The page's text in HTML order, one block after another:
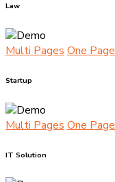
Law
Multi Pages One Page
Startup
Multi Pages One Page
IT Solution